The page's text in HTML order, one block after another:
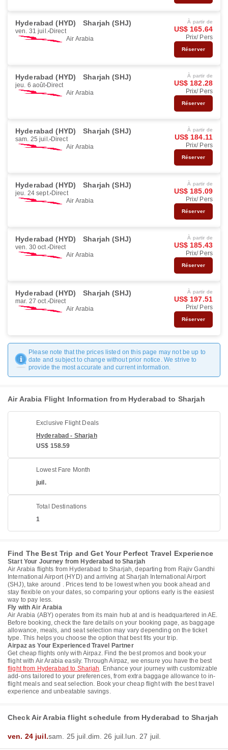
Hyderabad (HYD) Sharjah (SHJ)
ven. 31 juil. Direct
Air Arabia
À partir de
US$ 165.64
Prix/ Pers
Réserver
Hyderabad (HYD) Sharjah (SHJ)
jeu. 6 août Direct
Air Arabia
À partir de
US$ 182.28
Prix/ Pers
Réserver
Hyderabad (HYD) Sharjah (SHJ)
sam. 25 juil. Direct
Air Arabia
À partir de
US$ 184.11
Prix/ Pers
Réserver
Hyderabad (HYD) Sharjah (SHJ)
jeu. 24 sept. Direct
Air Arabia
À partir de
US$ 185.09
Prix/ Pers
Réserver
Hyderabad (HYD) Sharjah (SHJ)
ven. 30 oct. Direct
Air Arabia
À partir de
US$ 185.43
Prix/ Pers
Réserver
Hyderabad (HYD) Sharjah (SHJ)
mar. 27 oct. Direct
Air Arabia
À partir de
US$ 197.51
Prix/ Pers
Réserver
Please note that the prices listed on this page may not be up to
date and subject to change without prior notice. We strive to
provide the most accurate and current information.
Air Arabia Flight Information from Hyderabad to Sharjah
Exclusive Flight Deals
Hyderabad - Sharjah
US$ 158.59
Lowest Fare Month
juil.
Total Destinations
1
Find The Best Trip and Get Your Perfect Travel Experience
Start Your Journey from Hyderabad to Sharjah
Air Arabia flights from Hyderabad to Sharjah, departing from Rajiv Gandhi
International Airport (HYD) and arriving at Sharjah International Airport
(SHJ), take around . Prices tend to be lowest when you book ahead and
stay flexible on your dates, so comparing your options early is the easiest
way to pay less.
Fly with Air Arabia
Air Arabia (ABY) operates from its main hub at and is headquartered in AE.
Before booking, check the fare details on your booking page, as baggage
allowance, meals, and seat selection may vary depending on the ticket
type. This helps you choose the option that best fits your trip.
Airpaz as Your Experienced Travel Partner
Get cheap flights only with Airpaz. Find the best promos and book your
flight with Air Arabia easily. Through Airpaz, we ensure you have the best
flight from Hyderabad to Sharjah. Enhance your journey with customizable
add-ons tailored to your preferences, from extra baggage allowance to in-
flight meals and seat selection. Book your cheap flight with the best travel
experience and unbeatable savings.
Check Air Arabia flight schedule from Hyderabad to Sharjah
ven. 24 juil.sam. 25 juil. dim. 26 juil. lun. 27 juil.